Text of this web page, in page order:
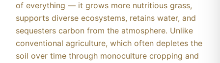
of everything — it grows more nutritious grass,
supports diverse ecosystems, retains water, and
sequesters carbon from the atmosphere. Unlike
conventional agriculture, which often depletes the
soil over time through monoculture cropping and